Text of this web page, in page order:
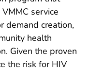
service
demand creation,
health
Given the proven
the risk for HIV